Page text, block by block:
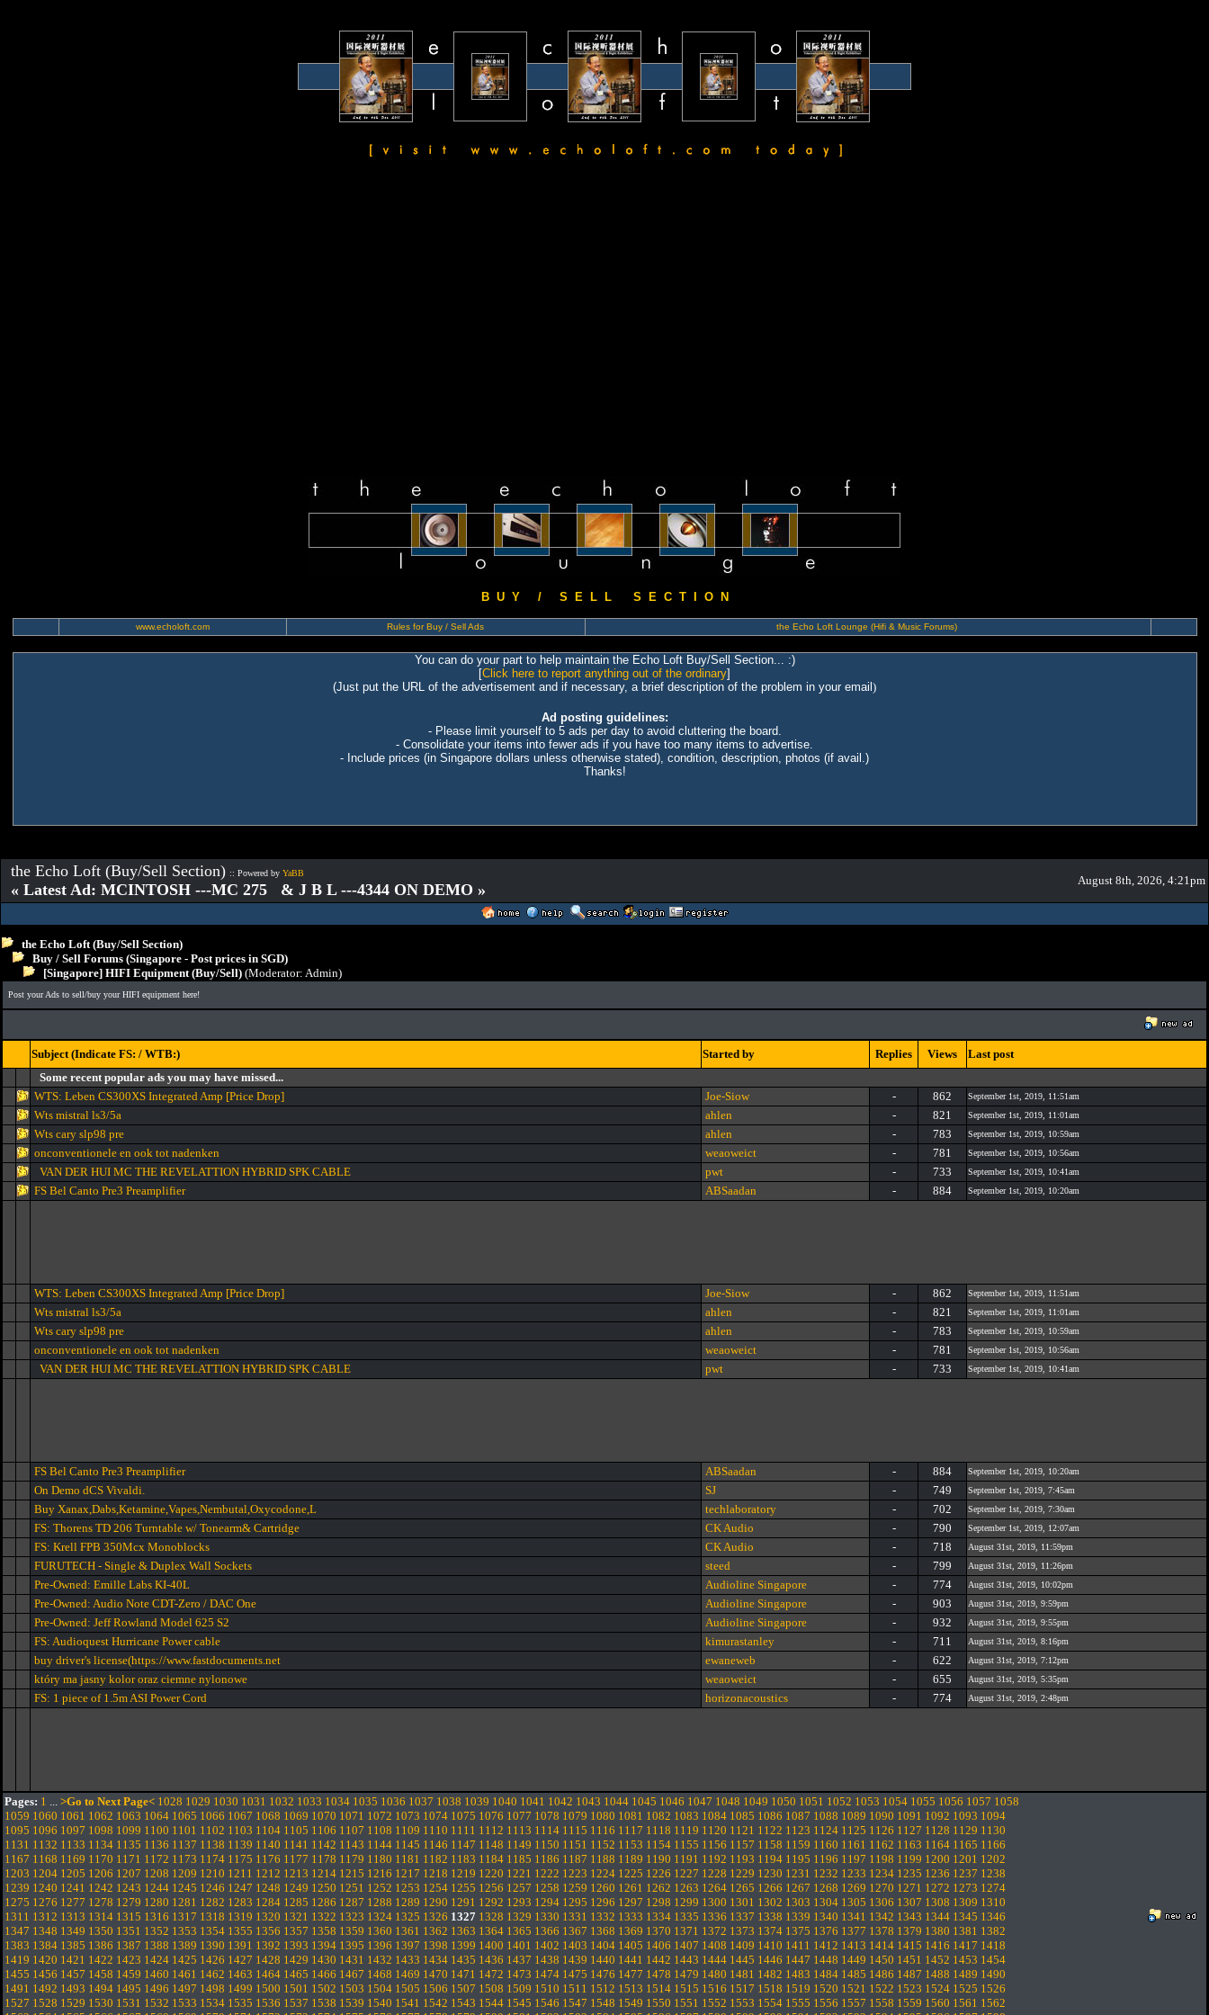
B U Y / S E L L S E C T I O N
www.echoloft.com Rules for Buy / Sell Ads the Echo Loft Lounge (Hifi & Music Forums)
You can do your part to help maintain the Echo Loft Buy/Sell Section... :)
[Click here to report anything out of the ordinary]
(Just put the URL of the advertisement and if necessary, a brief description of the problem in your email )
Ad posting guidelines:
- Please limit yourself to 5 ads per day to avoid cluttering the board.
- Consolidate your items into fewer ads if you have too many items to advertise.
- Include prices (in Singapore dollars unless otherwise stated), condition, description, photos (if avail.)
Thanks!
the Echo Loft (Buy/Sell Section) :: Powered by YaBB
« Latest Ad: MCINTOSH ---MC 275 & J B L ---4344 ON DEMO »
August 8th, 2026, 4:21pm
the Echo Loft (Buy/Sell Section)
Buy / Sell Forums (Singapore - Post prices in SGD)
[Singapore] HIFI Equipment (Buy/Sell) (Moderator: Admin)
Post your Ads to sell/buy your HIFI equipment here!
Subject (Indicate FS: / WTB:) Started by Replies Views
Last post
Some recent popular ads you may have missed...
WTS: Leben CS300XS Integrated Amp [Price Drop]
Joe-Siow - 862 September 1st, 2019, 11:51am
Wts mistral ls3/5a ahlen - 821 September 1st, 2019, 11:01am
Wts cary slp98 pre ahlen - 783 September 1st, 2019, 10:59am
onconventionele en ook tot nadenken weaoweict - 781 September 1st, 2019, 10:56am
VAN DER HUI MC THE REVELATTION HYBRID SPK CABLE pwt - 733 September 1st, 2019, 10:41am
FS Bel Canto Pre3 Preamplifier ABSaadan - 884 September 1st, 2019, 10:20am
WTS: Leben CS300XS Integrated Amp [Price Drop] Joe-Siow - 862 September 1st, 2019, 11:51am
Wts mistral ls3/5a ahlen - 821 September 1st, 2019, 11:01am
Wts cary slp98 pre ahlen - 783 September 1st, 2019, 10:59am
onconventionele en ook tot nadenken weaoweict - 781 September 1st, 2019, 10:56am
VAN DER HUI MC THE REVELATTION HYBRID SPK CABLE pwt - 733 September 1st, 2019, 10:41am
FS Bel Canto Pre3 Preamplifier ABSaadan - 884 September 1st, 2019, 10:20am
On Demo dCS Vivaldi. SJ - 749 September 1st, 2019, 7:45am
Buy Xanax,Dabs,Ketamine,Vapes,Nembutal,Oxycodone,L techlaboratory - 702 September 1st, 2019, 7:30am
FS: Thorens TD 206 Turntable w/ Tonearm& Cartridge CK Audio - 790 September 1st, 2019, 12:07am
FS: Krell FPB 350Mcx Monoblocks CK Audio - 718 August 31st, 2019, 11:59pm
FURUTECH - Single & Duplex Wall Sockets steed - 799 August 31st, 2019, 11:26pm
Pre-Owned: Emille Labs KI-40L Audioline Singapore - 774 August 31st, 2019, 10:02pm
Pre-Owned: Audio Note CDT-Zero / DAC One Audioline Singapore - 903 August 31st, 2019, 9:59pm
Pre-Owned: Jeff Rowland Model 625 S2 Audioline Singapore - 932 August 31st, 2019, 9:55pm
FS: Audioquest Hurricane Power cable kimurastanley - 711 August 31st, 2019, 8:16pm
buy driver's license(https://www.fastdocuments.net ewaneweb - 622 August 31st, 2019, 7:12pm
który ma jasny kolor oraz ciemne nylonowe weaoweict - 655 August 31st, 2019, 5:35pm
FS: 1 piece of 1.5m ASI Power Cord horizonacoustics - 774 August 31st, 2019, 2:48pm
Pages: 1 ... >Go to Next Page< 1028 1029 1030 1031 1032 1033 1034 1035 1036 1037 1038 1039 1040 1041 1042 1043 1044 1045 1046 1047 1048 1049 1050 1051 1052 1053 1054 1055 1056 1057 1058
1059 1060 1061 1062 1063 1064 1065 1066 1067 1068 1069 1070 1071 1072 1073 1074 1075 1076 1077 1078 1079 1080 1081 1082 1083 1084 1085 1086 1087 1088 1089 1090 1091 1092 1093 1094
1095 1096 1097 1098 1099 1100 1101 1102 1103 1104 1105 1106 1107 1108 1109 1110 1111 1112 1113 1114 1115 1116 1117 1118 1119 1120 1121 1122 1123 1124 1125 1126 1127 1128 1129 1130
1131 1132 1133 1134 1135 1136 1137 1138 1139 1140 1141 1142 1143 1144 1145 1146 1147 1148 1149 1150 1151 1152 1153 1154 1155 1156 1157 1158 1159 1160 1161 1162 1163 1164 1165 1166
1167 1168 1169 1170 1171 1172 1173 1174 1175 1176 1177 1178 1179 1180 1181 1182 1183 1184 1185 1186 1187 1188 1189 1190 1191 1192 1193 1194 1195 1196 1197 1198 1199 1200 1201 1202
1203 1204 1205 1206 1207 1208 1209 1210 1211 1212 1213 1214 1215 1216 1217 1218 1219 1220 1221 1222 1223 1224 1225 1226 1227 1228 1229 1230 1231 1232 1233 1234 1235 1236 1237 1238
1239 1240 1241 1242 1243 1244 1245 1246 1247 1248 1249 1250 1251 1252 1253 1254 1255 1256 1257 1258 1259 1260 1261 1262 1263 1264 1265 1266 1267 1268 1269 1270 1271 1272 1273 1274
1275 1276 1277 1278 1279 1280 1281 1282 1283 1284 1285 1286 1287 1288 1289 1290 1291 1292 1293 1294 1295 1296 1297 1298 1299 1300 1301 1302 1303 1304 1305 1306 1307 1308 1309 1310
1311 1312 1313 1314 1315 1316 1317 1318 1319 1320 1321 1322 1323 1324 1325 1326 1327 1328 1329 1330 1331 1332 1333 1334 1335 1336 1337 1338 1339 1340 1341 1342 1343 1344 1345 1346
1347 1348 1349 1350 1351 1352 1353 1354 1355 1356 1357 1358 1359 1360 1361 1362 1363 1364 1365 1366 1367 1368 1369 1370 1371 1372 1373 1374 1375 1376 1377 1378 1379 1380 1381 1382
1383 1384 1385 1386 1387 1388 1389 1390 1391 1392 1393 1394 1395 1396 1397 1398 1399 1400 1401 1402 1403 1404 1405 1406 1407 1408 1409 1410 1411 1412 1413 1414 1415 1416 1417 1418
1419 1420 1421 1422 1423 1424 1425 1426 1427 1428 1429 1430 1431 1432 1433 1434 1435 1436 1437 1438 1439 1440 1441 1442 1443 1444 1445 1446 1447 1448 1449 1450 1451 1452 1453 1454
1455 1456 1457 1458 1459 1460 1461 1462 1463 1464 1465 1466 1467 1468 1469 1470 1471 1472 1473 1474 1475 1476 1477 1478 1479 1480 1481 1482 1483 1484 1485 1486 1487 1488 1489 1490
1491 1492 1493 1494 1495 1496 1497 1498 1499 1500 1501 1502 1503 1504 1505 1506 1507 1508 1509 1510 1511 1512 1513 1514 1515 1516 1517 1518 1519 1520 1521 1522 1523 1524 1525 1526
1527 1528 1529 1530 1531 1532 1533 1534 1535 1536 1537 1538 1539 1540 1541 1542 1543 1544 1545 1546 1547 1548 1549 1550 1551 1552 1553 1554 1555 1556 1557 1558 1559 1560 1561 1562